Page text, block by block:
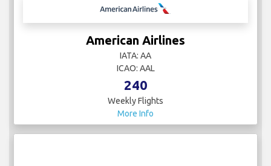
American Airlines
IATA: AA
ICAO: AAL
240
Weekly Flights
More Info